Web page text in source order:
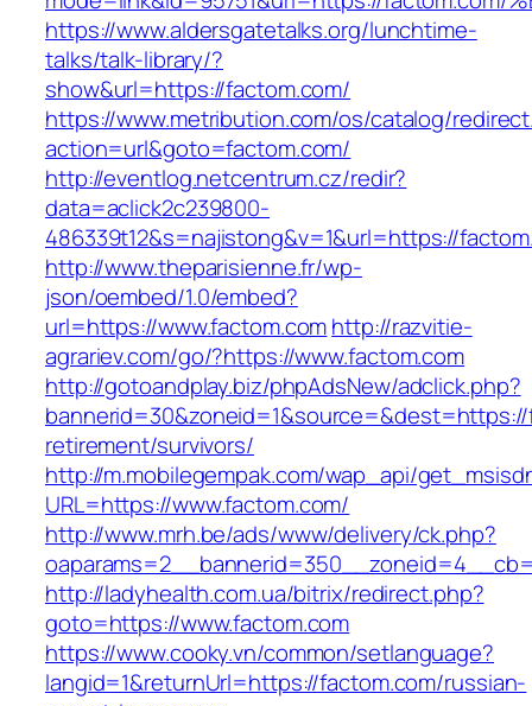
https://www.aldersgatetalks.org/lunchtime-
talks/talk-library/?
show&url=https://factom.com/
https://www.metribution.com/os/catalog/
action=url&goto=factom.com/
http://eventlog.netcentrum.cz/redir?
data=aclick2c239800-
486339t12&s=najistong&v=1&url=https://
http://www.theparisienne.fr/wp-
json/oembed/1.0/embed?
url=https://www.factom.comhttp://razvitie-
agrariev.com/go/?https://www.factom.com
http://gotoandplay.biz/phpAdsNew/adclick.php?
retirement/survivors/
http://m.mobilegempak.com/wap_api/
URL=https://www.factom.com/
http://www.mrh.be/ads/www/delivery/ck.php?
http://ladyhealth.com.ua/bitrix/redirect.php?
goto=https://www.factom.com
https://www.cooky.vn/common/setlanguage?
langid=1&returnUrl=https://factom.com/russian-